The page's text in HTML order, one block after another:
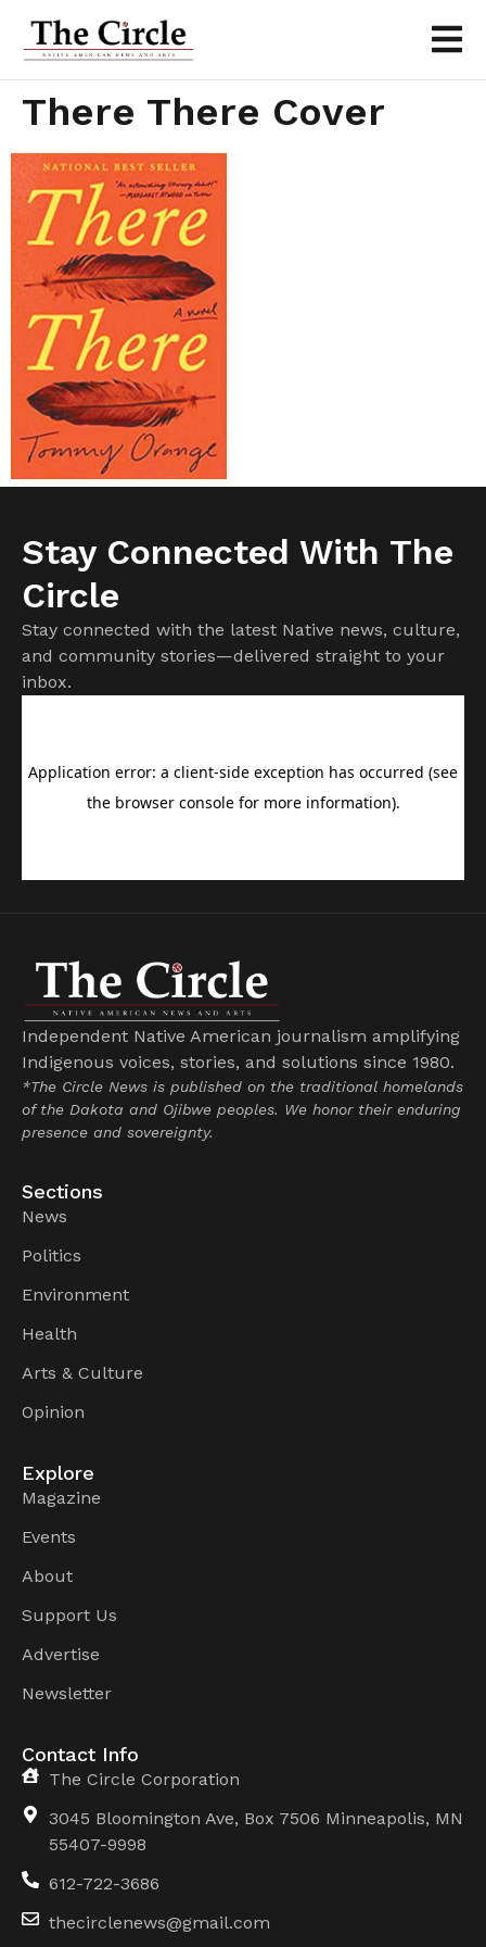
There There Cover
Stay Connected With The
Circle
Stay connected with the latest Native news, culture,
and community stories—delivered straight to your
inbox.
Independent Native American journalism amplifying
Indigenous voices, stories, and solutions since 1980.
*The Circle News is published on the traditional homelands
of the Dakota and Ojibwe peoples. We honor their enduring
presence and sovereignty.
Sections
News
Politics
Environment
Health
Arts & Culture
Opinion
Explore
Magazine
Events
About
Support Us
Advertise
Newsletter
Contact Info
The Circle Corporation
3045 Bloomington Ave, Box 7506 Minneapolis, MN
55407-9998
612-722-3686
thecirclenews@gmail.com